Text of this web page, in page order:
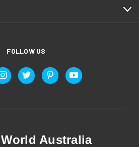
FOLLOW US
Australia